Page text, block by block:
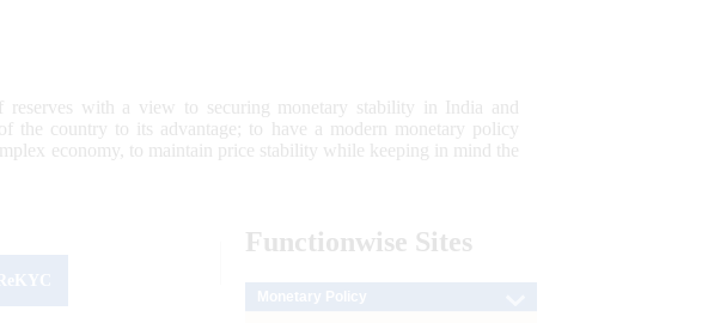
with a view to securing monetary stability in India and
the country to its advantage; to have a modern monetary policy
economy, to maintain price stability while keeping in mind the
Functionwise Sites